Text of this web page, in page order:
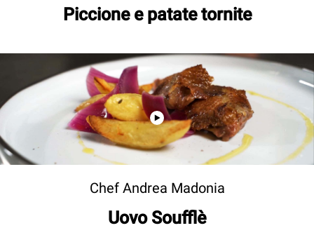
Piccione e patate tornite
Chef Andrea Madonia
Uovo Soufflè